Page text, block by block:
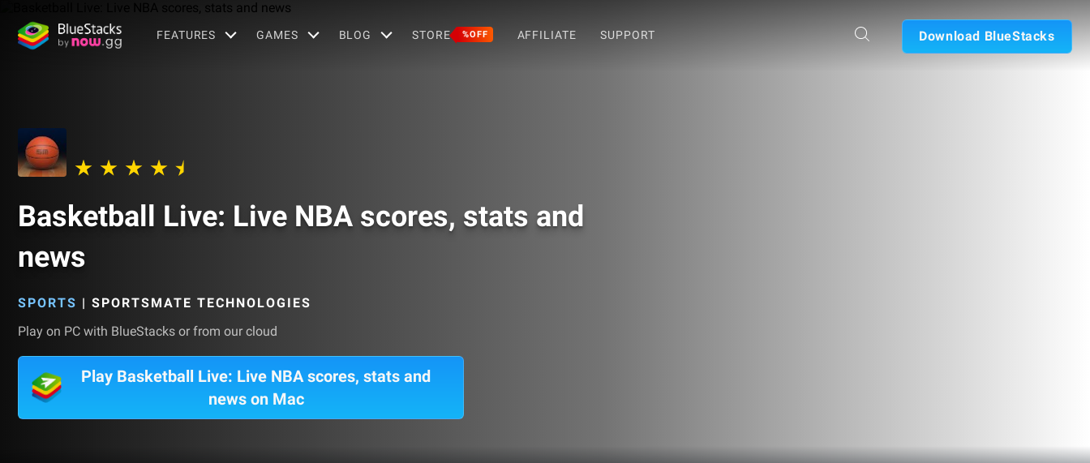
FEATURES GAMES BLOG STORE %OFF AFFILIATE SUPPORT Download BlueStacks
Basketball Live: Live NBA scores, stats and
news
SPORTS | SPORTSMATE TECHNOLOGIES
Play on PC with BlueStacks or from our cloud
Play Basketball Live: Live NBA scores, stats and
news on Mac